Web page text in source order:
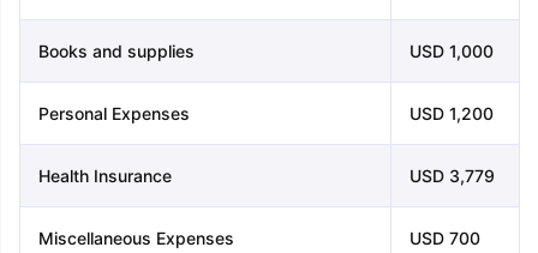
Books and supplies USD 1,000
Personal Expenses USD 1,200
Health Insurance USD 3,779
Miscellaneous Expenses USD 700